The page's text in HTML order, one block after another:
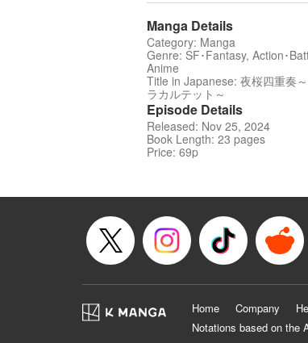
Manga Details
Category: Manga
Genre: SF･Fantasy, Action･
Anime
Title in Japanese: 夜桜四重奏
ラカルテット～
Episode Details
Released: Nov 25, 2024
Book Length: 23 pages
Price: 69p
Home Company
Notations based on the